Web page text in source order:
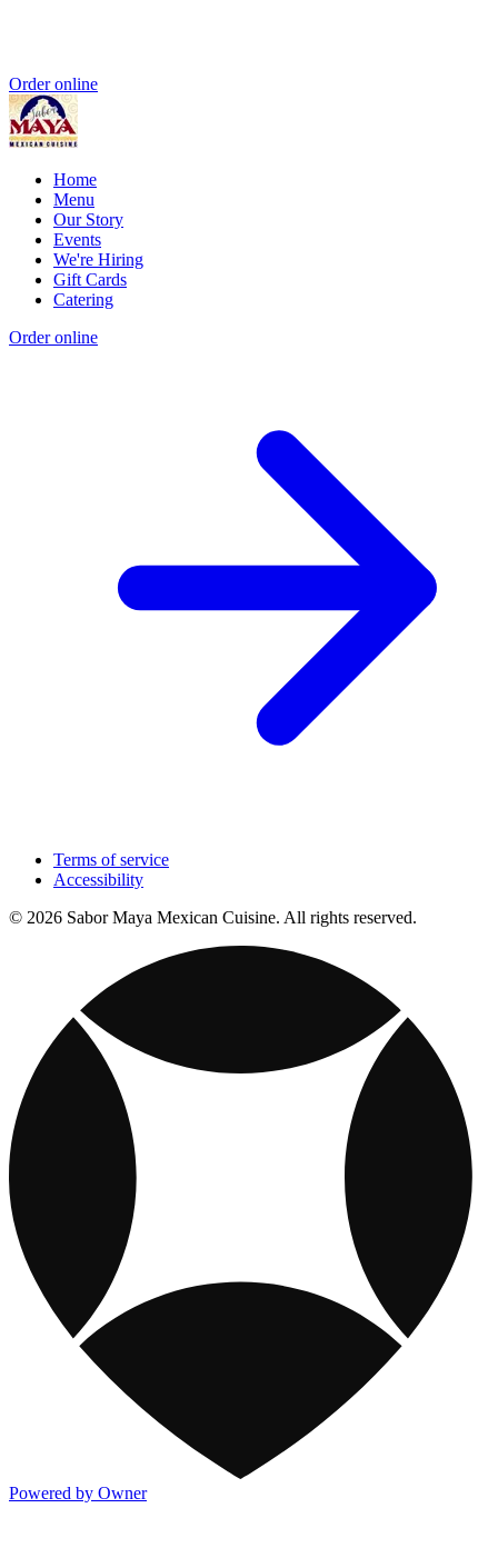
Order online
Home
Menu
Our Story
Events
We're Hiring
Gift Cards
Catering
Order online
Terms of service
Accessibility
© 2026 Sabor Maya Mexican Cuisine. All rights reserved.
Powered by Owner